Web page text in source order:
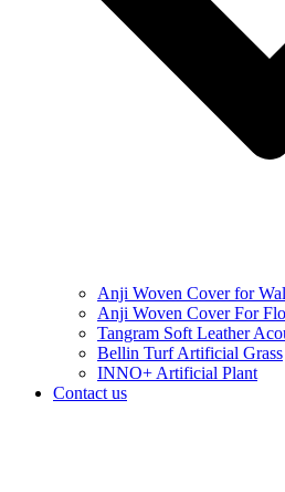
Anji Woven Cover for
Anji Woven Cover For
Tangram Soft Leather
Bellin Turf Artificial Grass
INNO+ Artificial Plant
Contact us